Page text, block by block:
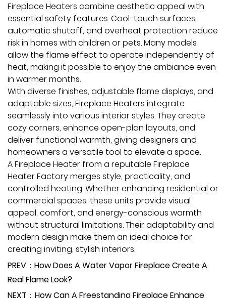
Fireplace Heaters combine aesthetic appeal with
essential safety features. Cool-touch surfaces,
automatic shutoff, and overheat protection reduce
risk in homes with children or pets. Many models
allow the flame effect to operate independently of
heat, making it possible to enjoy the ambiance even
in warmer months.
With diverse finishes, adjustable flame displays, and
adaptable sizes, Fireplace Heaters integrate
seamlessly into various interior styles. They create
cozy corners, enhance open-plan layouts, and
deliver functional warmth, giving designers and
homeowners a versatile tool to elevate a space.
A Fireplace Heater from a reputable Fireplace
Heater Factory merges style, practicality, and
controlled heating. Whether enhancing residential or
commercial spaces, these units provide visual
appeal, comfort, and energy-conscious warmth
without structural limitations. Their adaptability and
modern design make them an ideal choice for
creating inviting, stylish interiors.
PREV：How Does A Water Vapor Fireplace Create A
Real Flame Look?
NEXT：How Can A Freestanding Fireplace Enhance